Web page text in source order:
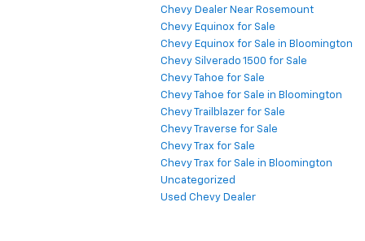
Chevy Dealer Near Rosemount
Chevy Equinox for Sale
Chevy Equinox for Sale in Bloomington
Chevy Silverado 1500 for Sale
Chevy Tahoe for Sale
Chevy Tahoe for Sale in Bloomington
Chevy Trailblazer for Sale
Chevy Traverse for Sale
Chevy Trax for Sale
Chevy Trax for Sale in Bloomington
Uncategorized
Used Chevy Dealer